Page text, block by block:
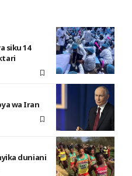
siku 14
wa Iran
duniani